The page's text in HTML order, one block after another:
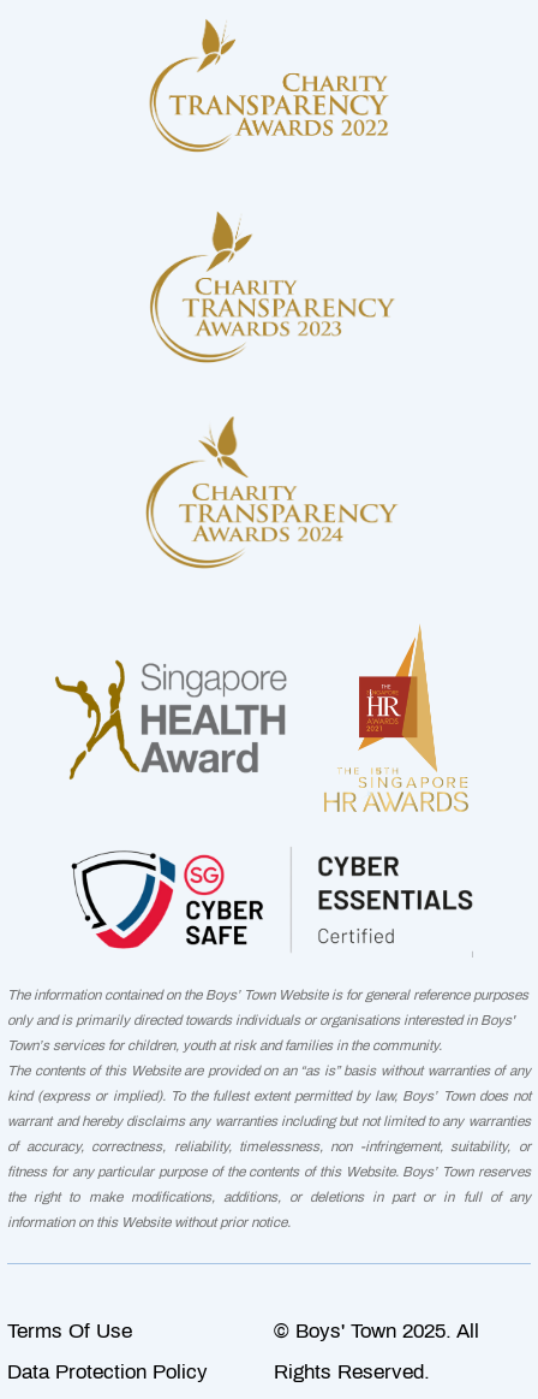
The information contained on the Boys’ Town Website is for general reference purposes
only and is primarily directed towards individuals or organisations interested in Boys'
Town’s services for children, youth at risk and families in the community.
The contents of this Website are provided on an “as is” basis without warranties of any
kind (express or implied). To the fullest extent permitted by law, Boys’ Town does not
warrant and hereby disclaims any warranties including but not limited to any warranties
of accuracy, correctness, reliability, timelessness, non -infringement, suitability, or
fitness for any particular purpose of the contents of this Website. Boys’ Town reserves
the right to make modifications, additions, or deletions in part or in full of any
information on this Website without prior notice.
Terms Of Use
Data Protection Policy
© Boys' Town 2025. All
Rights Reserved.